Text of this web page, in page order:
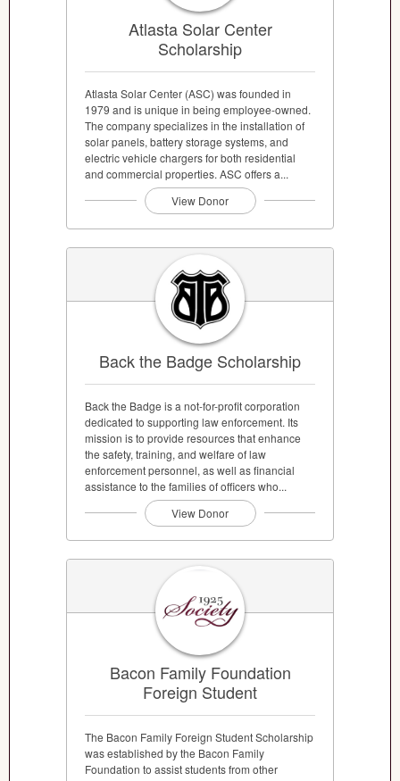
Atlasta Solar Center
Scholarship
Atlasta Solar Center (ASC) was founded in
1979 and is unique in being employee-owned.
The company specializes in the installation of
solar panels, battery storage systems, and
electric vehicle chargers for both residential
and commercial properties. ASC offers a...
View Donor
Back the Badge Scholarship
Back the Badge is a not-for-profit corporation
dedicated to supporting law enforcement. Its
mission is to provide resources that enhance
the safety, training, and welfare of law
enforcement personnel, as well as financial
assistance to the families of officers who...
View Donor
Bacon Family Foundation
Foreign Student
The Bacon Family Foreign Student Scholarship
was established by the Bacon Family
Foundation to assist students from other